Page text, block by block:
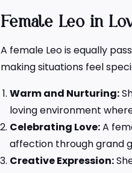
Female Leo in
A female Leo is equally
making situations feel
Warm and Nurturing:
loving environment
Celebrating Love:A
affection through grand
Creative Expression: